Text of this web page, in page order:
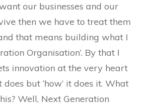
our businesses and our
then we have to treat them
that means building what I
Organisation’. By that I
innovation at the very heart
but ‘how’ it does it. What
Well, Next Generation